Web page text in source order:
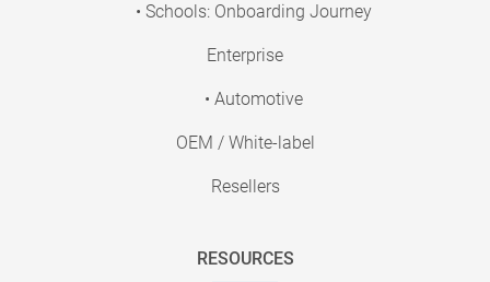
• Schools: Onboarding Journey
Enterprise
• Automotive
OEM / White-label
Resellers
RESOURCES